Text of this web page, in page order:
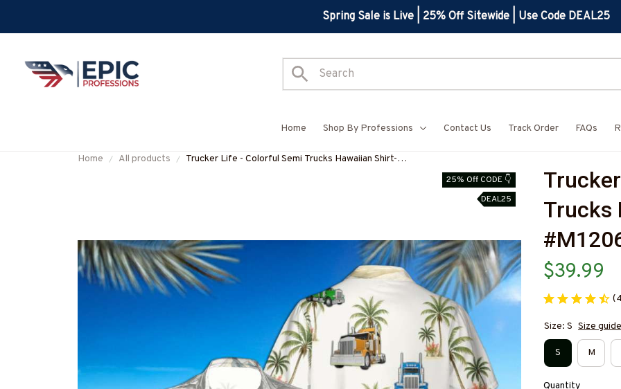
Spring Sale is Live | 25% Off Sitewide | Use Code DEAL25
Home Shop By Professions Contact Us Track Order FAQs
Home All products
Trucker Life - Colorful Semi Trucks Hawaiian Shirt-
25% Off CODE 👇
DEAL25
Trucks
$39.99
Size: S Size guide
S M
Quantity